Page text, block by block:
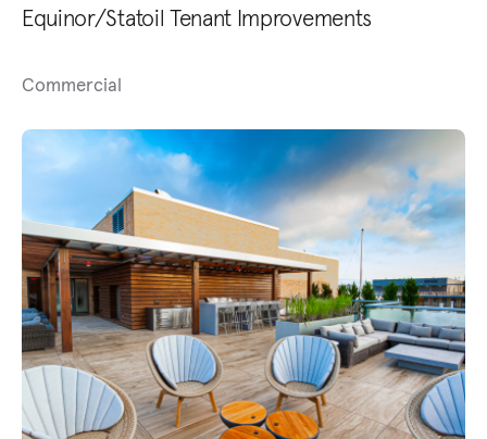
Equinor/Statoil Tenant Improvements
Commercial